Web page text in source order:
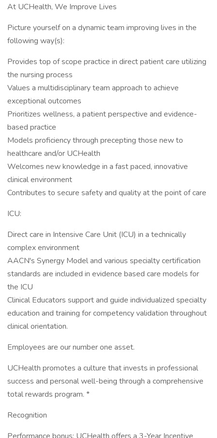
At UCHealth, We Improve Lives
Picture yourself on a dynamic team improving lives in the
following way(s):
Provides top of scope practice in direct patient care utilizing
the nursing process
Values a multidisciplinary team approach to achieve
exceptional outcomes
Prioritizes wellness, a patient perspective and evidence-
based practice
Models proficiency through precepting those new to
healthcare and/or UCHealth
Welcomes new knowledge in a fast paced, innovative
clinical environment
Contributes to secure safety and quality at the point of care
ICU:
Direct care in Intensive Care Unit (ICU) in a technically
complex environment
AACN's Synergy Model and various specialty certification
standards are included in evidence based care models for
the ICU
Clinical Educators support and guide individualized specialty
education and training for competency validation throughout
clinical orientation.
Employees are our number one asset.
UCHealth promotes a culture that invests in professional
success and personal well-being through a comprehensive
total rewards program. *
Recognition